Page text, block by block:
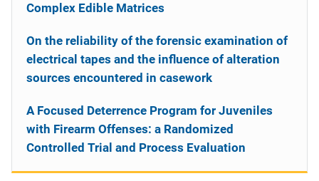
Complex Edible Matrices
On the reliability of the forensic examination of
electrical tapes and the influence of alteration
sources encountered in casework
A Focused Deterrence Program for Juveniles
with Firearm Offenses: a Randomized
Controlled Trial and Process Evaluation